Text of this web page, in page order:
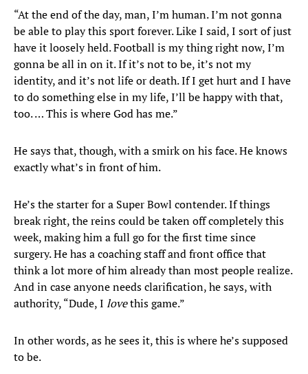
“At the end of the day, man, I’m human. I’m not gonna
be able to play this sport forever. Like I said, I sort of just
have it loosely held. Football is my thing right now, I’m
gonna be all in on it. If it’s not to be, it’s not my
identity, and it’s not life or death. If I get hurt and I have
to do something else in my life, I’ll be happy with that,
too. … This is where God has me.”
He says that, though, with a smirk on his face. He knows
exactly what’s in front of him.
He’s the starter for a Super Bowl contender. If things
break right, the reins could be taken off completely this
week, making him a full go for the first time since
surgery. He has a coaching staff and front office that
think a lot more of him already than most people realize.
And in case anyone needs clarification, he says, with
authority, “Dude, I lovethis game.”
In other words, as he sees it, this is where he’s supposed
to be.